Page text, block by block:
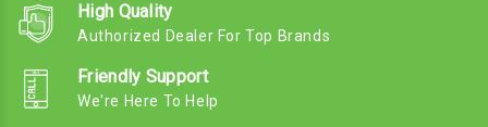
High Quality
Authorized Dealer For Top Brands
Friendly Support
We're Here To Help